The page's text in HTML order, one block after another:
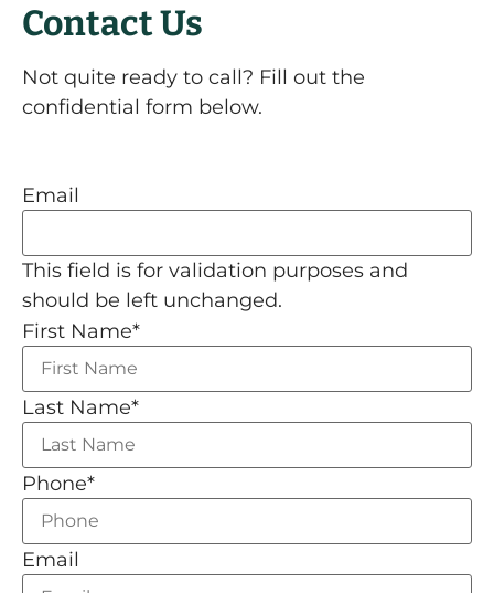
Contact Us
Not quite ready to call? Fill out the
confidential form below.
Email
This field is for validation purposes and
should be left unchanged.
First Name*
Last Name*
Phone*
Email